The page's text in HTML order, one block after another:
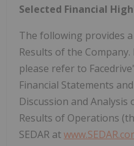
Selected Financial
The following provides
Results of the
please refer to
Financial Statements
Discussion and Analysis
Results of Operations
SEDAR at